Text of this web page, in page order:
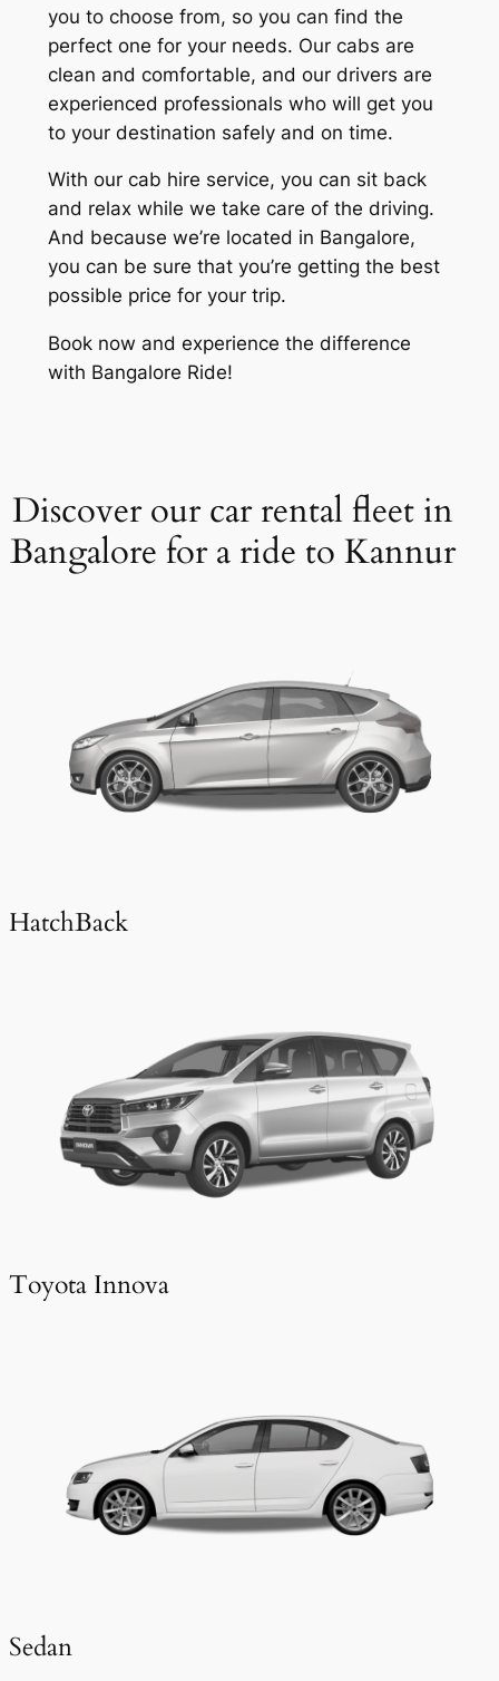
you to choose from, so you can find the
perfect one for your needs. Our cabs are
clean and comfortable, and our drivers are
experienced professionals who will get you
to your destination safely and on time.
With our cab hire service, you can sit back
and relax while we take care of the driving.
And because we’re located in Bangalore,
you can be sure that you’re getting the best
possible price for your trip.
Book now and experience the difference
with Bangalore Ride!
Discover our car rental fleet in
Bangalore for a ride to Kannur
HatchBack
Toyota Innova
Sedan